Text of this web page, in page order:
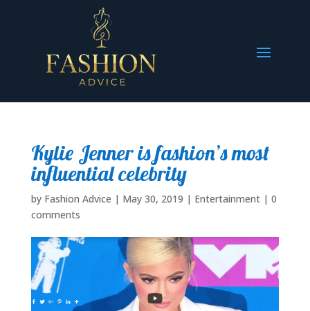
Kylie Jenner is fashion’s most
influential celebrity
by Fashion Advice | May 30, 2019 | Entertainment| 0
comments